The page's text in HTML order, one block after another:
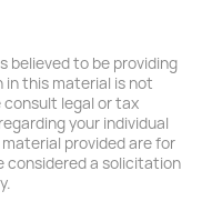
believed to be providing
this material is not
consult legal or tax
your individual
provided are for
considered a solicitation